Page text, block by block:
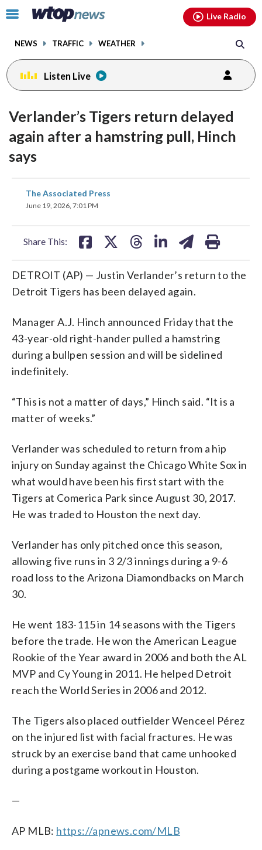
Click
toggle
menu.
NEWS TRAFFIC WEATHER
Live Radio
Listen Live
Verlander’s Tigers return delayed
again after a hamstring pull, Hinch
says
The Associated Press
June 19, 2026, 7:01 PM
Share This:
share
on
DETROIT (AP) — Justin Verlander’s return to the
Detroit Tigers has been delayed again.
Manager A.J. Hinch announced Friday that the
43-year-old right-hander pulled a hamstring
during a bullpen session and will be sidelined
indefinitely.
“This is not a matter of days,” Hinch said. “It is a
matter of weeks.”
Verlander was scheduled to return from a hip
injury on Sunday against the Chicago White Sox in
what would have been his first start with the
Tigers at Comerica Park since August 30, 2017.
He was traded to Houston the next day.
Verlander has only pitched once this season,
allowing five runs in 3 2/3 innings during a 9-6
road loss to the Arizona Diamondbacks on March
30.
He went 183-115 in 14 seasons with the Tigers
before the trade. He won the American League
Rookie of the Year award in 2006 and both the AL
MVP and Cy Young in 2011. He helped Detroit
reach the World Series in 2006 and 2012.
The Tigers also placed outfielder Wenceel Pérez
on the injured list with facial fractures. He was
struck by an exercise band that came unhooked
during a postgame workout in Houston.
—
AP MLB: https://apnews.com/MLB
facebookinstagram youtubethreads